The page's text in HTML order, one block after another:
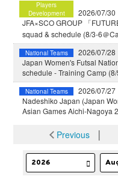
Players
Development
2026/07/30
JFA×SCO GROUP 「
squad & schedule (8/3-6＠
National Teams
2026/07/28
Japan Women's Futsal
schedule - Training Camp
National Teams
2026/07/27
Nadeshiko Japan (Japan
Asian Games Aichi-Nagoya
Previous│